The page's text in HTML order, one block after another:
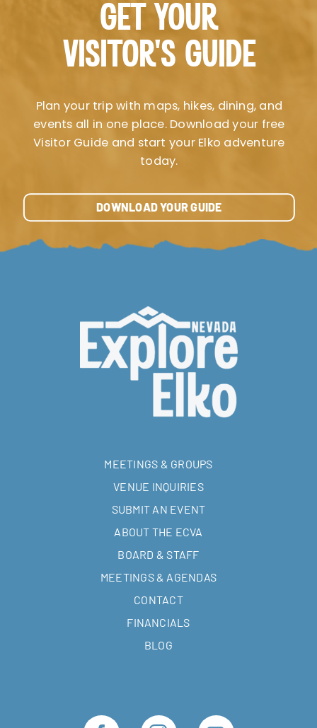
GET YOUR
VISITOR’S GUIDE
Plan your trip with maps, hikes, dining, and
events all in one place. Download your free
Visitor Guide and start your Elko adventure
today.
DOWNLOAD YOUR GUIDE
MEETINGS & GROUPS
VENUE INQUIRIES
SUBMIT AN EVENT
ABOUT THE ECVA
BOARD & STAFF
MEETINGS & AGENDAS
CONTACT
FINANCIALS
BLOG